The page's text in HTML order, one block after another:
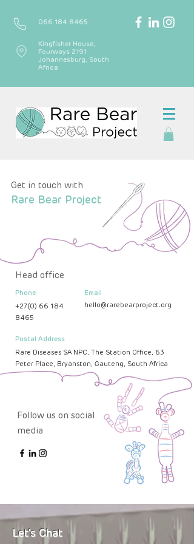
066 184 8465
Kingfisher House,
Fourways 2191
Johannesburg, South
Africa
Follow us on social
media
hello@rarebearproject.org
Rare Bear Project
Get in touch with
Head office
Phone
+27(0) 66 184
8465
Postal Address
Rare Diseases SA NPC, The Station Office, 63
Peter Place, Bryanston, Gauteng, South Africa
Email
Let's Chat